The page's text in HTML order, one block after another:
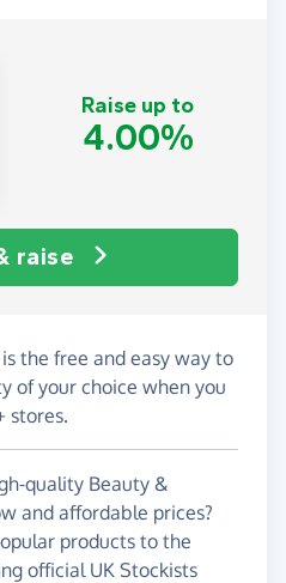
Raise up to
4.00%
raise
the free and easy way to
of your choice when you
stores.
quality Beauty &
and affordable prices?
products to the
official UK Stockists